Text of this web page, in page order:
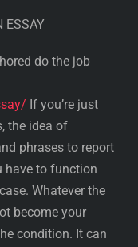
ESSAY
do the job
If you’re just
the idea of
phrases to report
have to function
Whatever the
become your
condition. It can